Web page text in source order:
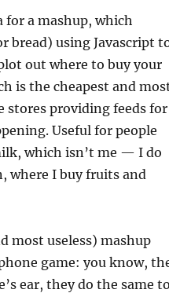
a mashup, which
bread) using Javascript
out where to buy your
is the cheapest and
stores providing feeds for
Useful for people
which isn’t me — I do
where I buy fruits and
most useless) mashup
game: you know,
ear, they do the same